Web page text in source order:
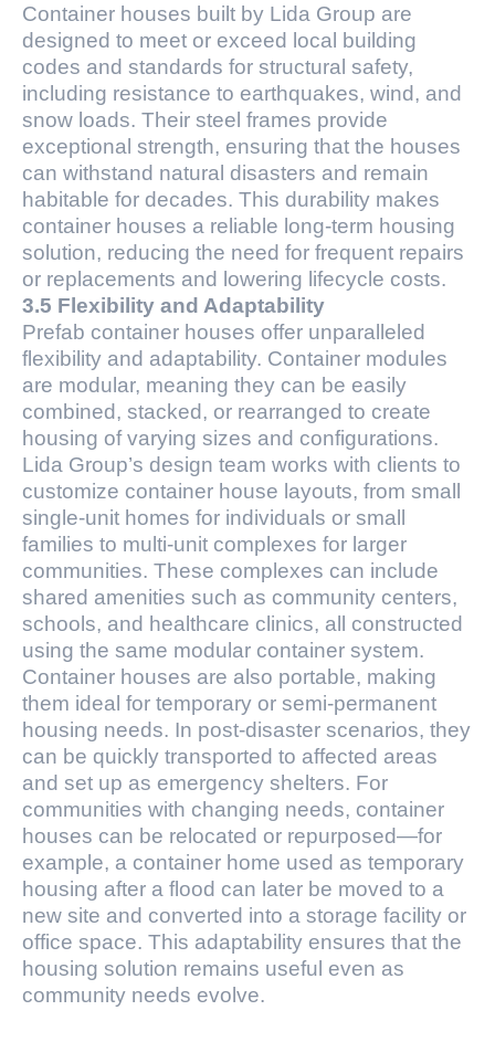
Container houses built by Lida Group are
designed to meet or exceed local building
codes and standards for structural safety,
including resistance to earthquakes, wind, and
snow loads. Their steel frames provide
exceptional strength, ensuring that the houses
can withstand natural disasters and remain
habitable for decades. This durability makes
container houses a reliable long-term housing
solution, reducing the need for frequent repairs
or replacements and lowering lifecycle costs.
3.5 Flexibility and Adaptability
Prefab container houses offer unparalleled
flexibility and adaptability. Container modules
are modular, meaning they can be easily
combined, stacked, or rearranged to create
housing of varying sizes and configurations.
Lida Group’s design team works with clients to
customize container house layouts, from small
single-unit homes for individuals or small
families to multi-unit complexes for larger
communities. These complexes can include
shared amenities such as community centers,
schools, and healthcare clinics, all constructed
using the same modular container system.
Container houses are also portable, making
them ideal for temporary or semi-permanent
housing needs. In post-disaster scenarios, they
can be quickly transported to affected areas
and set up as emergency shelters. For
communities with changing needs, container
houses can be relocated or repurposed—for
example, a container home used as temporary
housing after a flood can later be moved to a
new site and converted into a storage facility or
office space. This adaptability ensures that the
housing solution remains useful even as
community needs evolve.